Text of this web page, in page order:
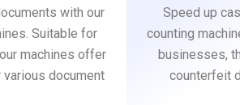
with our
Suitable for
machines offer
document
Speed up
counting
businesses,
counterfeit